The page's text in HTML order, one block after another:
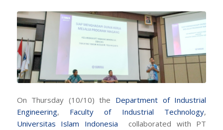
On Thursday (10/10) the Department of Industrial
Engineering, Faculty of Industrial Technology,
Universitas Islam Indonesia collaborated with PT